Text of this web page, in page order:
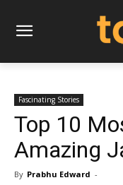
Fascinating Stories
Top 10
Amazing
By Prabhu Edward -